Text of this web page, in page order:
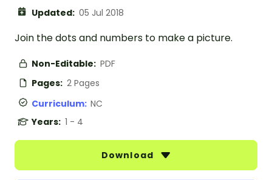
Updated: 05 Jul 2018
Join the dots and numbers to make a picture.
Non-Editable: PDF
Pages: 2 Pages
Curriculum: NC
Years: 1 - 4
Download